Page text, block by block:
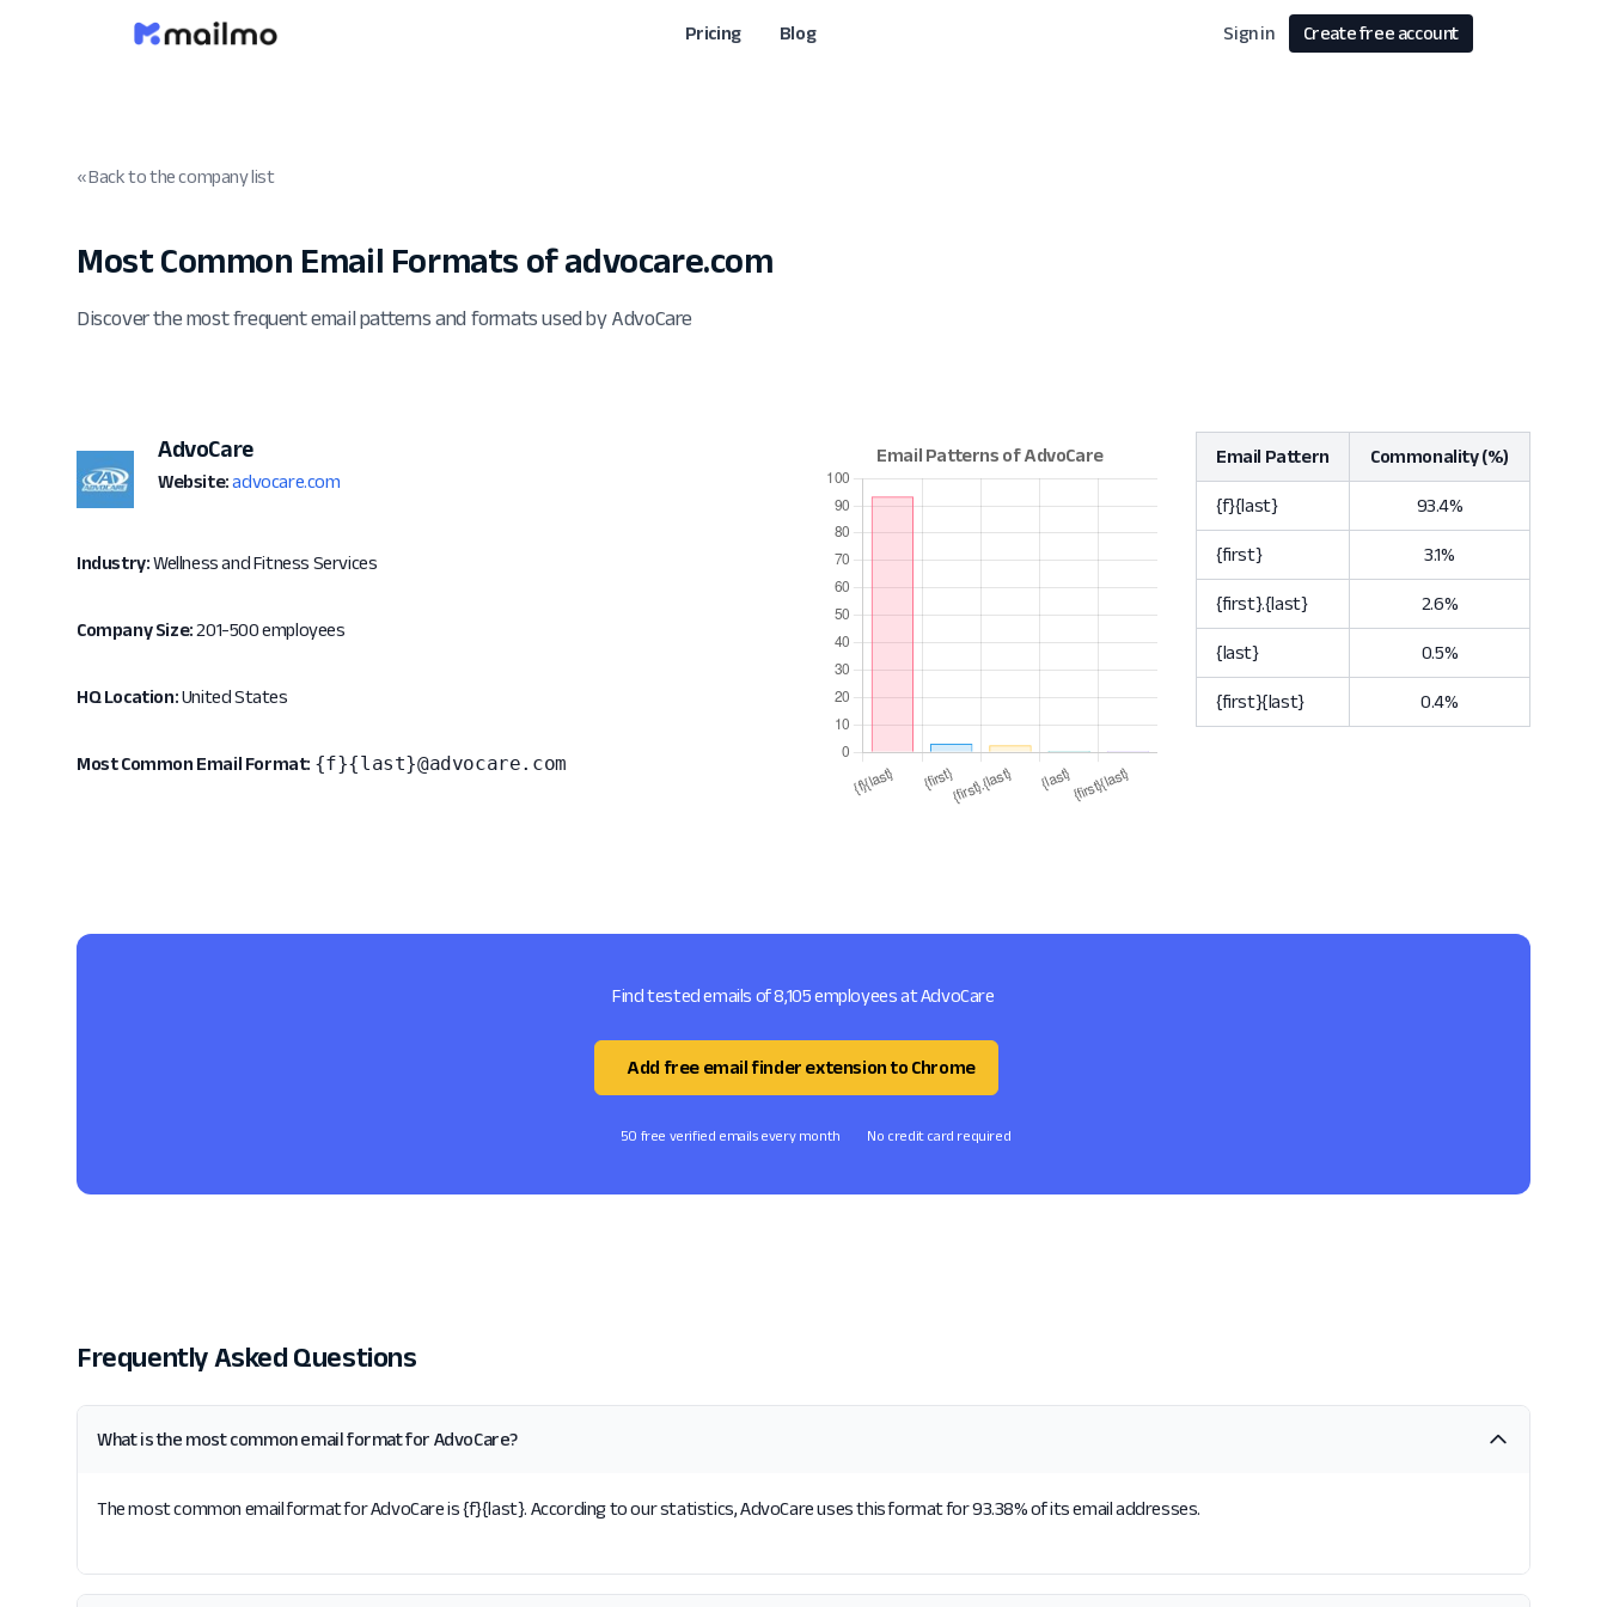
Pricing Blog Sign in Create free account
« Back to the company list
Most Common Email Formats of advocare.com
Discover the most frequent email patterns and formats used by AdvoCare
AdvoCare
Website: advocare.com
Industry:Wellness and Fitness Services
Company Size:201-500 employees
HQ Location:United States
Most Common Email Format: {f}{last}@advocare.com
Email Pattern Commonality (%)
{f}{last} 93.4%
{first} 3.1%
{first}.{last} 2.6%
{last} 0.5%
{first}{last} 0.4%
Find tested emails of 8,105 employees at AdvoCare
Add free email finder extension to Chrome
50 free verified emails every month No credit card required
Frequently Asked Questions
What is the most common email format for AdvoCare?
The most common email format for AdvoCare is {f}{last}. According to our statistics, AdvoCare uses this format for 93.38% of its email addresses.